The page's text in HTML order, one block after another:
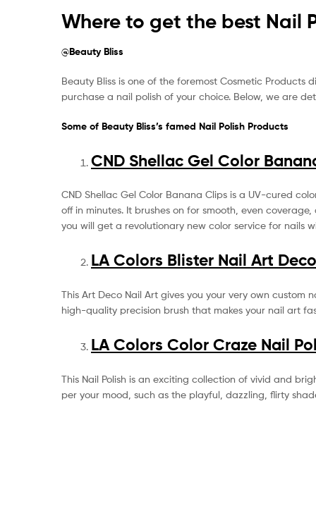
Where to get the best Nail
@Beauty Bliss
Beauty Bliss is one of the foremost Cosmetic Products
purchase a nail polish of your choice. Below, we are
Some of Beauty Bliss’s famed Nail Polish Products
CND Shellac Gel Color
CND Shellac Gel Color Banana Clips is a UV-cured
off in minutes. It brushes on for smooth, even
you will get a revolutionary new color service for nails
LA Colors Blister Nail Art Deco
This Art Deco Nail Art gives you your very own
high-quality precision brush that makes your nail art
LA Colors Color Craze Nail
This Nail Polish is an exciting collection of vivid and
per your mood, such as the playful, dazzling, flirty